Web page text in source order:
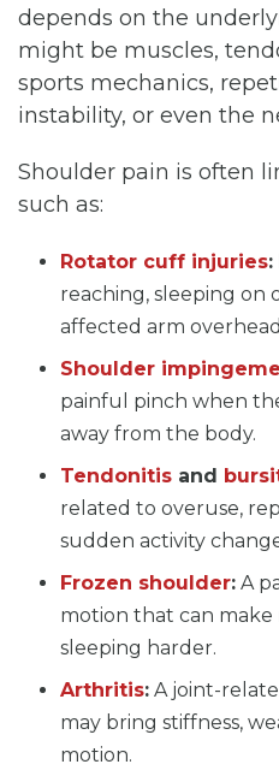
depends on the
might be muscles,
sports mechanics,
instability, or even the
Shoulder pain is often
such as:
Rotator cuff injuries:
reaching, sleeping on
affected arm
Shoulder
painful pinch when
away from the body.
Tendonitis and
related to overuse,
sudden activity
Frozen shoulder: A
motion that can make
sleeping harder.
Arthritis: A joint-
may bring stiffness,
motion.